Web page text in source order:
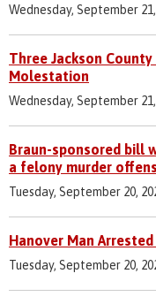
Wednesday, September
Three Jackson
Molestation
Wednesday, September
Braun-sponsored bill
a felony murder
Tuesday, September 20,
Hanover Man
Tuesday, September 20,